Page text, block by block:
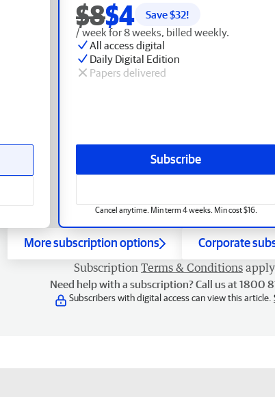
$8$4 Save $32!
/ week for 8 weeks, billed weekly.
All access digital
Daily Digital Edition
Papers delivered
Subscribe
Cancel anytime. Min term 4 weeks. Min cost $16.
More subscription options Corporate
Subscription Terms & Conditions
Need help with a subscription? Call us at 1800
Subscribers with digital access can view this article.